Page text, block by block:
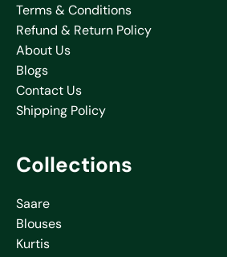
Terms & Conditions
Refund & Return Policy
About Us
Blogs
Contact Us
Shipping Policy
Collections
Saare
Blouses
Kurtis